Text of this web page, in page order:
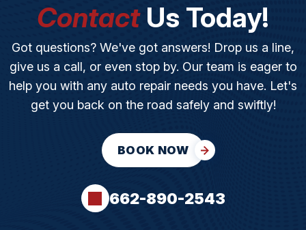
ContactUs Today!
Got questions? We've got answers! Drop us a line,
give us a call, or even stop by. Our team is eager to
help you with any auto repair needs you have. Let's
get you back on the road safely and swiftly!
BOOK NOW
662-890-2543